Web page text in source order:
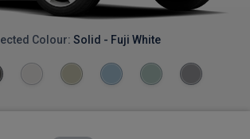
Colour: Solid - Fuji White